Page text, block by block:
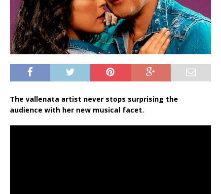
The vallenata artist never stops surprising the
audience with her new musical facet.